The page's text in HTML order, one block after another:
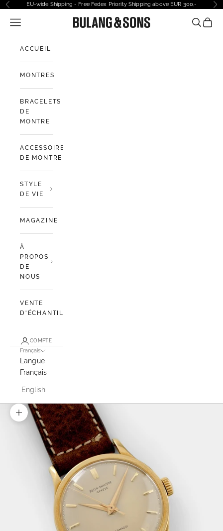
Passer au contenu
PrécédentEU-wide Shipping - Free Fedex Priority Shipping above EUR 300,-
Bulang and Sons EU
Ouvrir la navigation Ouvrir la
Voir
ACCUEIL
MONTRES
BRACELETS
DE
MONTRE
ACCESSOIRES
DE MONTRE
STYLE
DE VIE
MAGAZINE
À
PROPOS
DE
NOUS
VENTE
D'ÉCHANTILLONS
COMPTE
Français
Langue
Français
English
Zoomer sur l'image